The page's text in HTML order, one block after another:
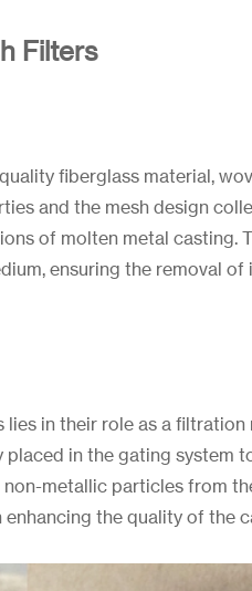
Filters
fiberglass material,
and the mesh design
of molten metal casting.
ensuring the removal
in their role as a
in the gating system
metallic particles from
the quality of the